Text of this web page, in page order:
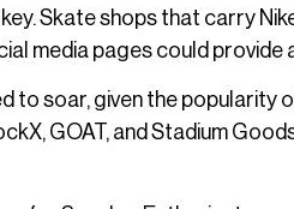
Skate shops that carry
media pages could provide
to soar, given the popularity
GOAT, and Stadium